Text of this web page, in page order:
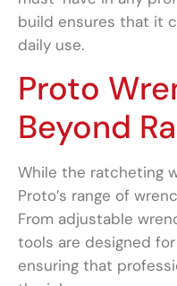
build ensures that it
daily use.
Proto
Beyond
While the ratcheting
Proto’s range of
From adjustable
tools are designed
ensuring that